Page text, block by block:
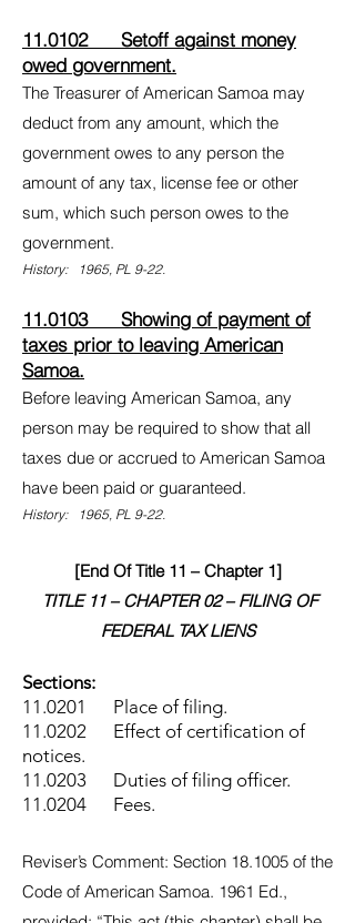
11.0102 Setoff against money
owed government.
The Treasurer of American Samoa may
deduct from any amount, which the
government owes to any person the
amount of any tax, license fee or other
sum, which such person owes to the
government.
History: 1965, PL 9-22.
11.0103 Showing of payment of
taxes prior to leaving American
Samoa.
Before leaving American Samoa, any
person may be required to show that all
taxes due or accrued to American Samoa
have been paid or guaranteed.
History: 1965, PL 9-22.
[End Of Title 11 – Chapter 1]
TITLE 11 – CHAPTER 02 – FILING OF
FEDERAL TAX LIENS
Sections:
11.0201 Place of filing.
11.0202 Effect of certification of
notices.
11.0203 Duties of filing officer.
11.0204 Fees.
Reviser’s Comment: Section 18.1005 of the
Code of American Samoa. 1961 Ed.,